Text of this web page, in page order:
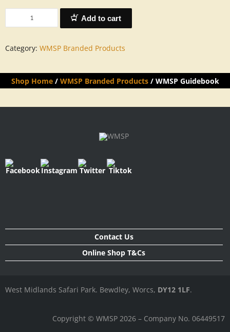
Add to cart
Category: WMSP Branded Products
Shop Home/ WMSP Branded Products/ WMSP Guidebook
Contact Us
Online Shop T&Cs
West Midlands Safari Park. Bewdley, Worcs, DY12 1LF.
Copyright © WMSP 2026 – Company No. 06449517